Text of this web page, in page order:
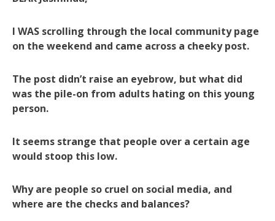
I WAS scrolling through the local community page
on the weekend and came across a cheeky post.
The post didn’t raise an eyebrow, but what did
was the pile-on from adults hating on this young
person.
It seems strange that people over a certain age
would stoop this low.
Why are people so cruel on social media, and
where are the checks and balances?